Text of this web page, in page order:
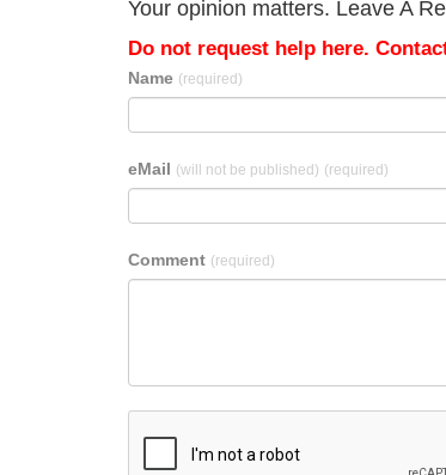
Your opinion matters. Leave A
Do not request help here.
Name (required)
eMail (will not be published) (required)
Comment (required)